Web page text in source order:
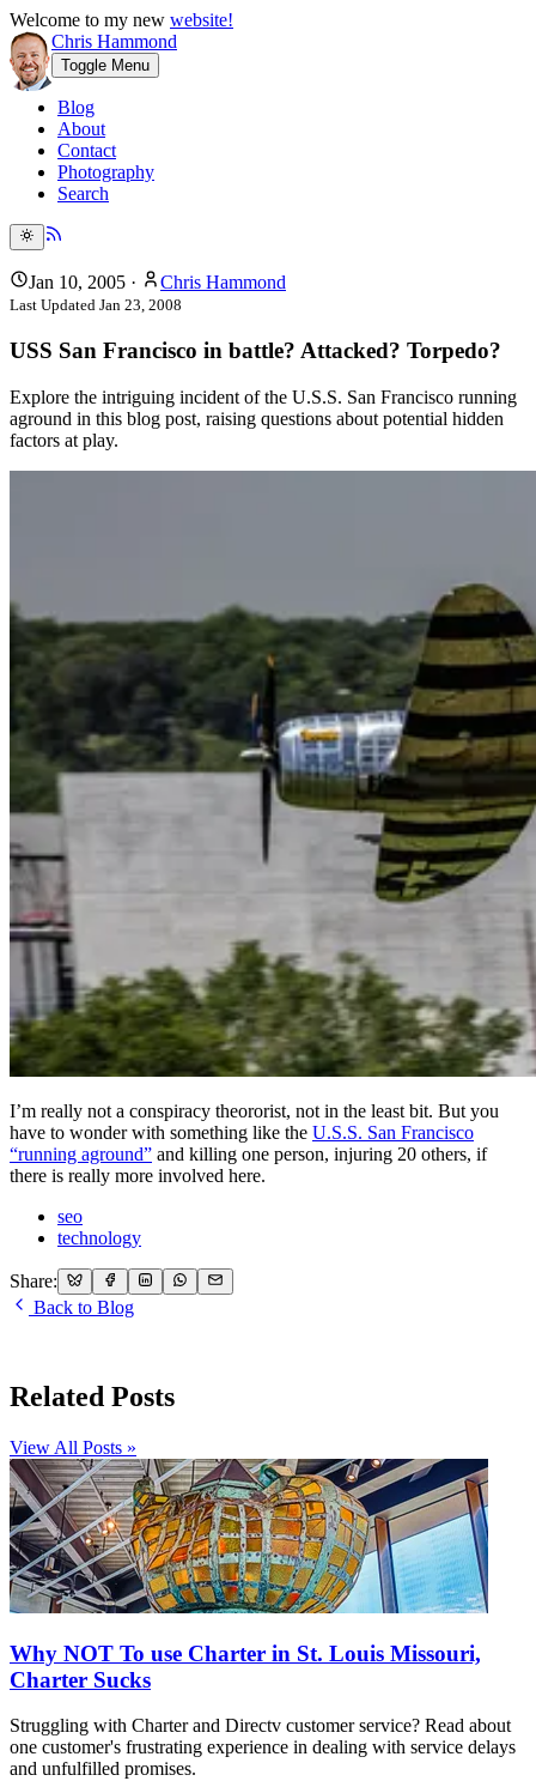
Welcome to my new website!
Chris Hammond
Toggle Menu
Blog
About
Contact
Photography
Search
Jan 10, 2005 · Chris Hammond
Last Updated Jan 23, 2008
USS San Francisco in battle? Attacked? Torpedo?
Explore the intriguing incident of the U.S.S. San Francisco running
aground in this blog post, raising questions about potential hidden
factors at play.
I’m really not a conspiracy theororist, not in the least bit. But you
have to wonder with something like the U.S.S. San Francisco
“running aground” and killing one person, injuring 20 others, if
there is really more involved here.
seo
technology
Share:
Back to Blog
Related Posts
View All Posts »
Why NOT To use Charter in St. Louis Missouri,
Charter Sucks
Struggling with Charter and Directv customer service? Read about
one customer's frustrating experience in dealing with service delays
and unfulfilled promises.